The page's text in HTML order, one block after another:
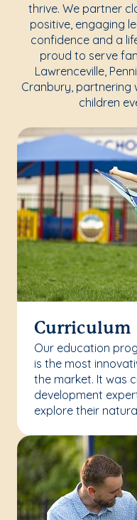
thrive. We partner
positive, engaging
confidence and a
proud to serve
Lawrenceville,
Cranbury,
children
Curriculum
Our education
is the most
the market. It was
development
explore their